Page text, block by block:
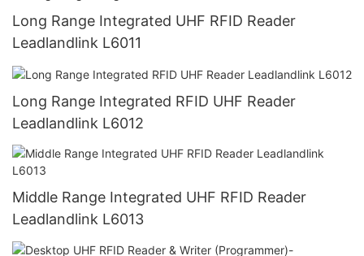
Long Range Integrated UHF RFID Reader
Leadlandlink L6011
Long Range Integrated RFID UHF Reader
Leadlandlink L6012
Middle Range Integrated UHF RFID Reader
Leadlandlink L6013